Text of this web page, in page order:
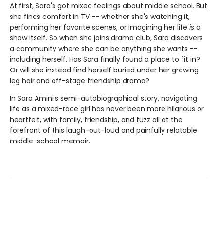
At first, Sara's got mixed feelings about middle school. But
she finds comfort in TV -- whether she's watching it,
performing her favorite scenes, or imagining her life is a
show itself. So when she joins drama club, Sara discovers
a community where she can be anything she wants --
including herself. Has Sara finally found a place to fit in?
Or will she instead find herself buried under her growing
leg hair and off-stage friendship drama?
In Sara Amini's semi-autobiographical story, navigating
life as a mixed-race girl has never been more hilarious or
heartfelt, with family, friendship, and fuzz all at the
forefront of this laugh-out-loud and painfully relatable
middle-school memoir.